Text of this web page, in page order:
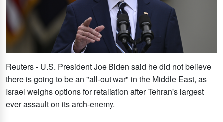
Reuters - U.S. President Joe Biden said he did not believe
there is going to be an "all-out war" in the Middle East, as
Israel weighs options for retaliation after Tehran's largest
ever assault on its arch-enemy.